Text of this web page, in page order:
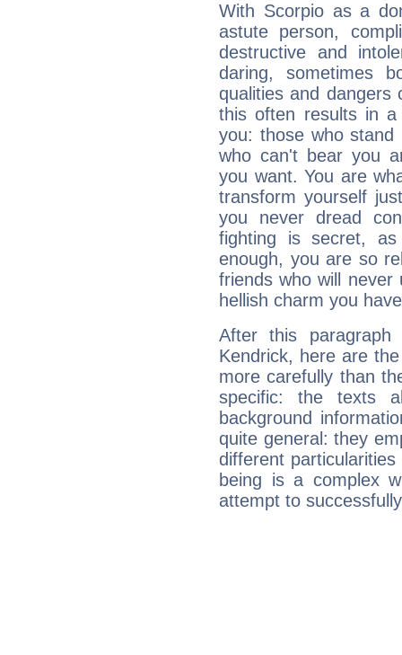
With Scorpio as a
astute person,
destructive and
daring, sometimes
qualities and dangers
this often results in a
you: those who
who can't bear you
you want. You are
transform yourself
you never dread
fighting is secret,
enough, you are so
friends who will
hellish charm you
After this paragraph
Kendrick, here are
more carefully than
specific: the texts
background
quite general: they
different
being is a complex
attempt to